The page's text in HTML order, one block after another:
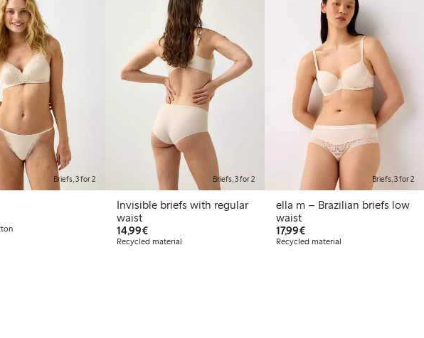
Briefs, 3 for 2 Briefs, 3 for 2
Invisible briefs with regular
waist
14,99€€14.99
Recycled material
Briefs, 3 for 2
ella m – Brazilian briefs low
waist
17,99€€17.99
Recycled material